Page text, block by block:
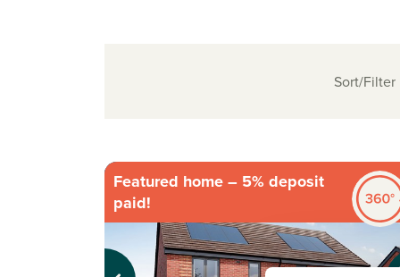
Sort/Filter
Featured home – 5% deposit
paid!